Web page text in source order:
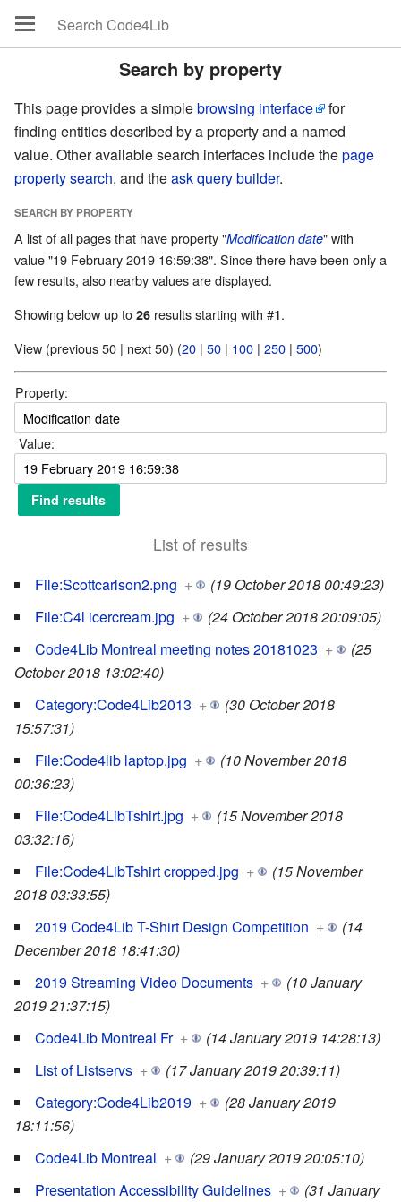
Search by property
This page provides a simplebrowsing interface
for
finding entities described by a property and a named
value. Other available search interfaces include thepage
property search, and theask query builder.
SEARCH BY PROPERTY
A list of all pages that have property "Modification date" with
value "19 February 2019 16:59:38". Since there have been only a
few results, also nearby values are displayed.
Showing below up to 26 results starting with #1.
View (previous 50 | next 50) (20 | 50 | 100 | 250 | 500)
Property:
Value:
List of results
File:Scottcarlson2.png +
(19 October 2018 00:49:23)
File:C4l icercream.jpg +
(24 October 2018 20:09:05)
Code4Lib Montreal meeting notes 20181023 +
(25
October 2018 13:02:40)
Category:Code4Lib2013 +
(30 October 2018
15:57:31)
File:Code4lib laptop.jpg +
(10 November 2018
00:36:23)
File:Code4LibTshirt.jpg +
(15 November 2018
03:32:16)
File:Code4LibTshirt cropped.jpg +
(15 November
2018 03:33:55)
2019 Code4Lib T-Shirt Design Competition +
(14
December 2018 18:41:30)
2019 Streaming Video Documents +
(10 January
2019 21:37:15)
Code4Lib Montreal Fr +
(14 January 2019 14:28:13)
List of Listservs +
(17 January 2019 20:39:11)
Category:Code4Lib2019 +
(28 January 2019
18:11:56)
Code4Lib Montreal +
(29 January 2019 20:05:10)
Presentation Accessibility Guidelines +
(31 January